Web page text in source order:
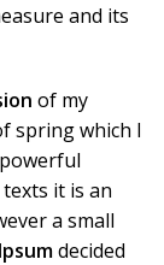
and its
of my
spring which I
it is an
a small
decided